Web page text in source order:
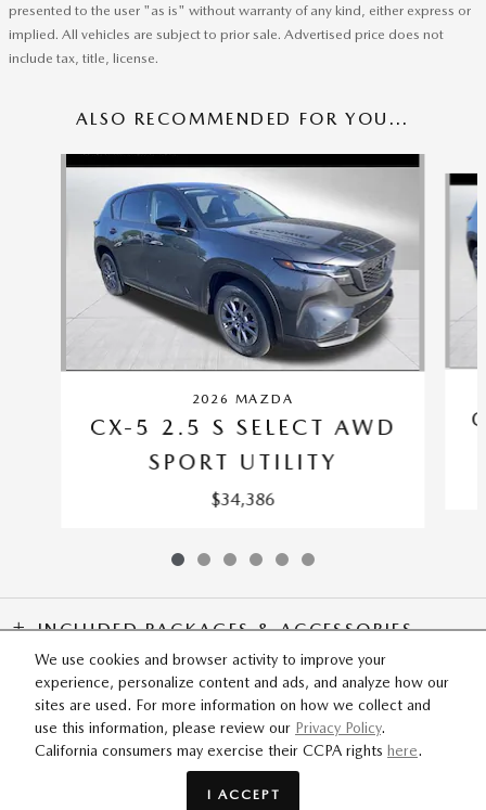
We use cookies and browser activity to improve your
experience, personalize content and ads, and analyze how our
sites are used. For more information on how we collect and
use this information, please review our Privacy Policy.
California consumers may exercise their CCPA rights here.
I ACCEPT
presented to the user "as is" without warranty of any kind, either express or
implied. All vehicles are subject to prior sale. Advertised price does not
include tax, title, license.
ALSO RECOMMENDED FOR YOU...
Slide 1 of 6
2026 MAZDA
CX-5 2.5 S SELECT AWD
SPORT UTILITY
$34,386
INCLUDED PACKAGES & ACCESSORIES
ODaniel Mazda's Price
SITEMAP PRIVACY